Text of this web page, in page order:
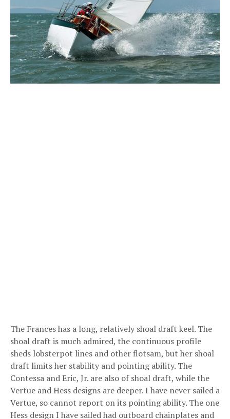
The Frances has a long, relatively shoal draft keel. The
shoal draft is much admired, the continuous profile
sheds lobsterpot lines and other flotsam, but her shoal
draft limits her stability and pointing ability. The
Contessa and Eric, Jr. are also of shoal draft, while the
Vertue and Hess designs are deeper. I have never sailed a
Vertue, so cannot report on its pointing ability. The one
Hess design I have sailed had outboard chainplates and